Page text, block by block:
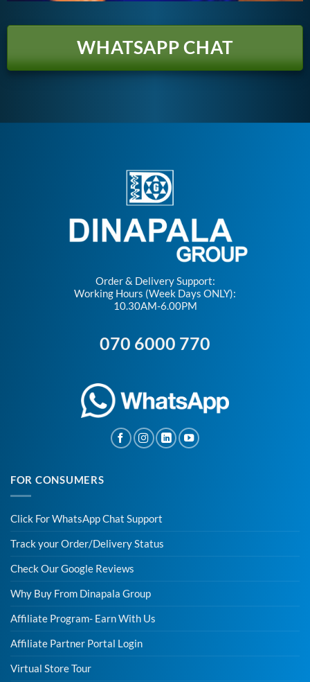
WHATSAPP CHAT
Order & Delivery Support:
Working Hours (Week Days ONLY):
10.30AM-6.00PM
070 6000 770
FOR CONSUMERS
Click For WhatsApp Chat Support
Track your Order/Delivery Status
Check Our Google Reviews
Why Buy From Dinapala Group
Affiliate Program- Earn With Us
Affiliate Partner Portal Login
Virtual Store Tour